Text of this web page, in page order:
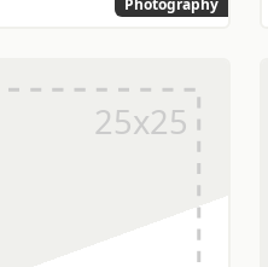
Photography